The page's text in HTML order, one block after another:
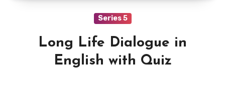
Series 5
Long Life Dialogue in
English with Quiz